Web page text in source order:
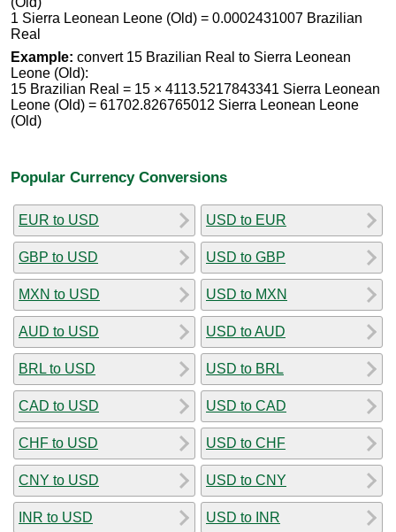
1 Sierra Leonean Leone (Old) = 0.0002431007 Brazilian
Real
Example: convert 15 Brazilian Real to Sierra Leonean
Leone (Old):
15 Brazilian Real = 15 × 4113.5217843341 Sierra Leonean
Leone (Old) = 61702.826765012 Sierra Leonean Leone
(Old)
Popular Currency Conversions
EUR to USD
GBP to USD
MXN to USD
AUD to USD
BRL to USD
CAD to USD
CHF to USD
CNY to USD
INR to USD
USD to EUR
USD to GBP
USD to MXN
USD to AUD
USD to BRL
USD to CAD
USD to CHF
USD to CNY
USD to INR